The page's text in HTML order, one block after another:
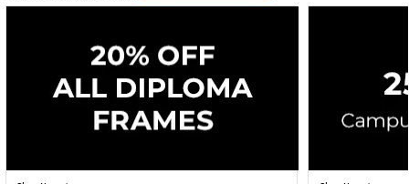
Go To http://www.utep.edu/
Corporate Information
Privacy Policy Careers Site Map
Cookie List
Cookie Preference Policy